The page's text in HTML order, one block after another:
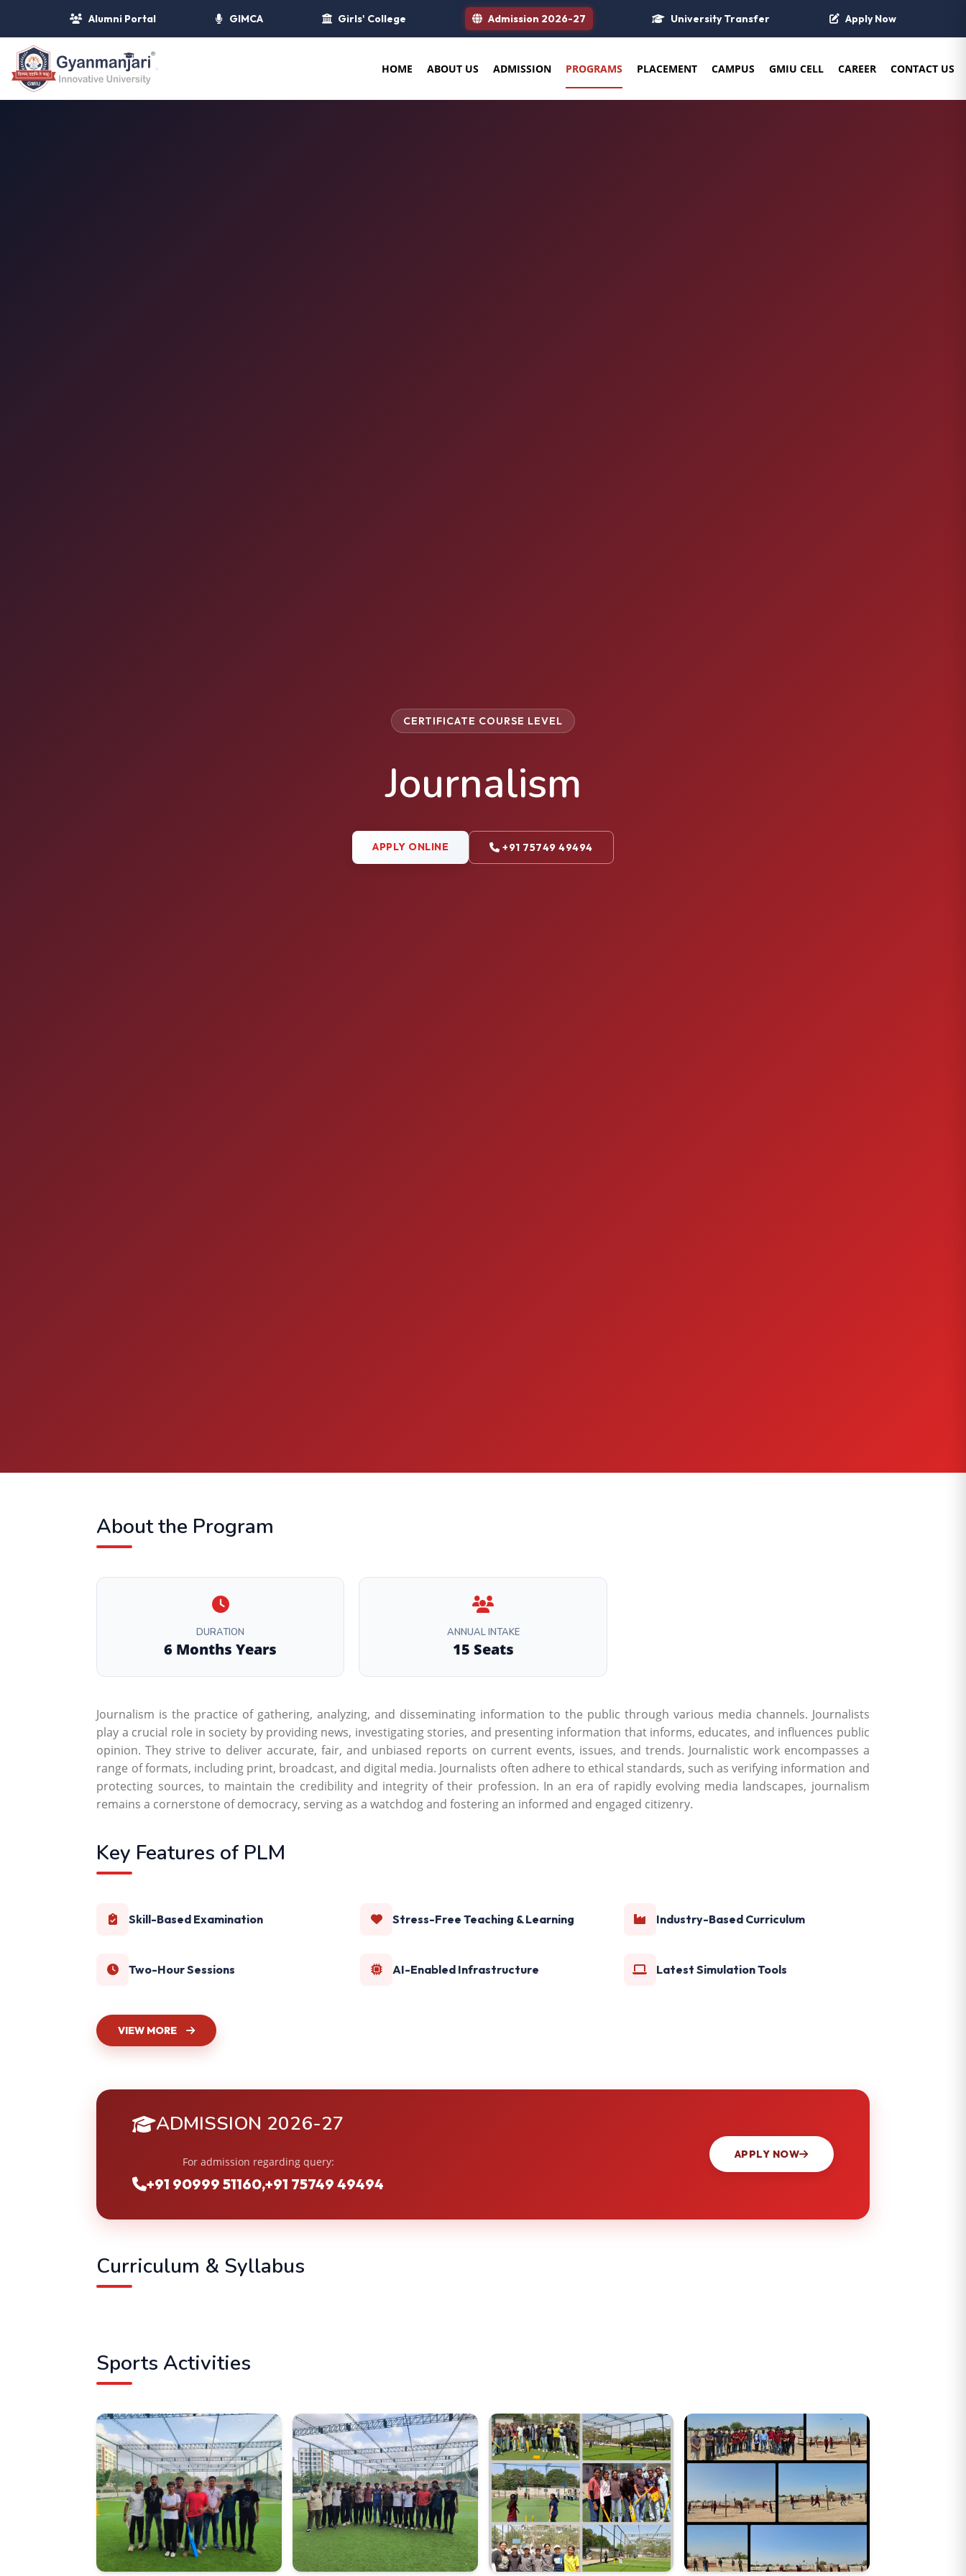
Alumni Portal GIMCA Girls' College Admission 2026-27 University Transfer Apply Now
HOME ABOUT US ADMISSION PROGRAMS PLACEMENT CAMPUS GMIU CELL CAREER CONTACT US
CERTIFICATE COURSE LEVEL
Journalism
APPLY ONLINE +91 75749 49494
About the Program
DURATION
6 Months Years
ANNUAL INTAKE
15 Seats
Journalism is the practice of gathering, analyzing, and disseminating information to the public through various media channels. Journalists
play a crucial role in society by providing news, investigating stories, and presenting information that informs, educates, and influences public
opinion. They strive to deliver accurate, fair, and unbiased reports on current events, issues, and trends. Journalistic work encompasses a
range of formats, including print, broadcast, and digital media. Journalists often adhere to ethical standards, such as verifying information and
protecting sources, to maintain the credibility and integrity of their profession. In an era of rapidly evolving media landscapes, journalism
remains a cornerstone of democracy, serving as a watchdog and fostering an informed and engaged citizenry.
Key Features of PLM
Skill-Based Examination Stress-Free Teaching & Learning Industry-Based Curriculum
Two-Hour Sessions AI-Enabled Infrastructure Latest Simulation Tools
VIEW MORE
ADMISSION 2026-27
For admission regarding query:
+91 90999 51160,+91 75749 49494
APPLY NOW
Curriculum & Syllabus
Sports Activities